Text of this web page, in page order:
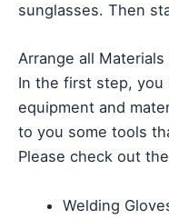
sunglasses. Then
Arrange all
In the first step, you
equipment and
to you some tools
Please check out
Welding